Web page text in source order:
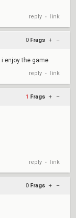
reply • link
0 Frags + –
enjoy the game
reply • link
1 Frags + –
reply • link
0 Frags + –